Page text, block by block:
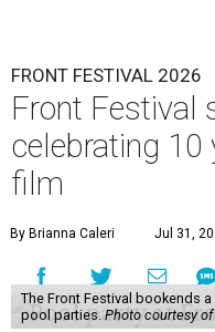
FRONT FESTIVAL 2026
Front Festival
celebrating 10
film
By Brianna Caleri Jul 31,
The Front Festival bookends
pool parties. Photo courtesy